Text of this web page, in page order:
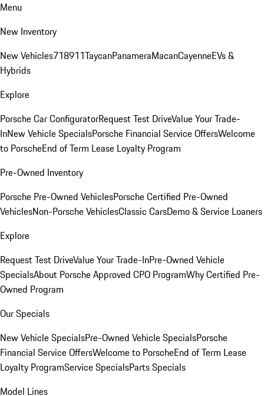
Menu
New Inventory
New Vehicles718911TaycanPanameraMacanCayenneEVs &
Hybrids
Explore
Porsche Car ConfiguratorRequest Test DriveValue Your Trade-
InNew Vehicle SpecialsPorsche Financial Service OffersWelcome
to PorscheEnd of Term Lease Loyalty Program
Pre-Owned Inventory
Porsche Pre-Owned VehiclesPorsche Certified Pre-Owned
VehiclesNon-Porsche VehiclesClassic CarsDemo & Service Loaners
Explore
Request Test DriveValue Your Trade-InPre-Owned Vehicle
SpecialsAbout Porsche Approved CPO ProgramWhy Certified Pre-
Owned Program
Our Specials
New Vehicle SpecialsPre-Owned Vehicle SpecialsPorsche
Financial Service OffersWelcome to PorscheEnd of Term Lease
Loyalty ProgramService SpecialsParts Specials
Model Lines